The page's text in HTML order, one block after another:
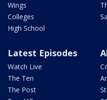
Wings
Colleges
High School
Latest Episodes
Watch Live
The Ten
The Post